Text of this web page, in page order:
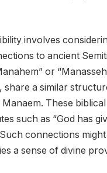
involves
to ancient
or
share a similar
These
such as “God has
connections
a sense of divine